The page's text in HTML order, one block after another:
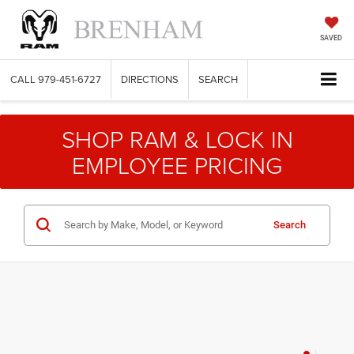
SAVED
CALL 979-451-6727 DIRECTIONS SEARCH
SHOP RAM & LOCK IN
EMPLOYEE PRICING
Search